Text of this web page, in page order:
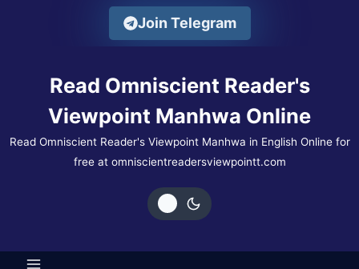
Join Telegram
Read Omniscient Reader's
Viewpoint Manhwa Online
Read Omniscient Reader's Viewpoint Manhwa in English Online for
free at omniscientreadersviewpointt.com